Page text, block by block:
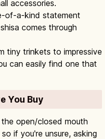
accessories.
of-a-kind statement
comes through
tiny trinkets to impressive
can easily find one that
You Buy
open/closed mouth
if you're unsure, asking